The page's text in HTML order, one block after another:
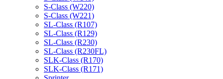
S-Class (W220)
S-Class (W221)
SL-Class (R107)
SL-Class (R129)
SL-Class (R230)
SL-Class (R230FL)
SLK-Class (R170)
SLK-Class (R171)